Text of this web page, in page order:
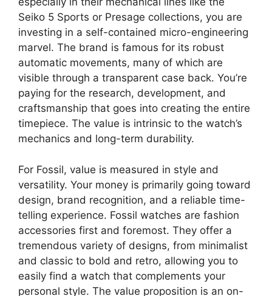
Seiko 5 Sports or Presage collections, you are
investing in a self-contained micro-engineering
marvel. The brand is famous for its robust
automatic movements, many of which are
visible through a transparent case back. You’re
paying for the research, development, and
craftsmanship that goes into creating the entire
timepiece. The value is intrinsic to the watch’s
mechanics and long-term durability.
For Fossil, value is measured in style and
versatility. Your money is primarily going toward
design, brand recognition, and a reliable time-
telling experience. Fossil watches are fashion
accessories first and foremost. They offer a
tremendous variety of designs, from minimalist
and classic to bold and retro, allowing you to
easily find a watch that complements your
personal style. The value proposition is an on-